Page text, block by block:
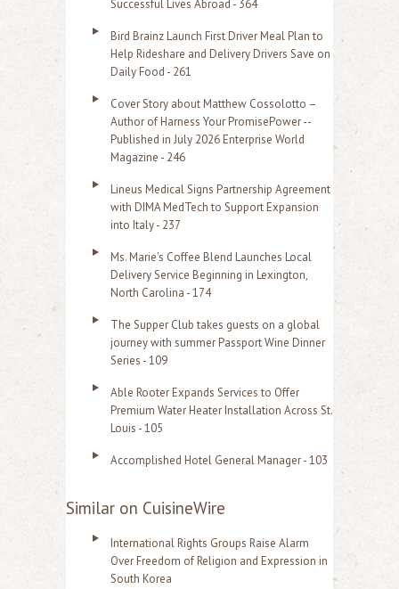
Successful Lives Abroad - 364
Bird Brainz Launch First Driver Meal Plan to
Help Rideshare and Delivery Drivers Save on
Daily Food - 261
Cover Story about Matthew Cossolotto –
Author of Harness Your PromisePower --
Published in July 2026 Enterprise World
Magazine - 246
Lineus Medical Signs Partnership Agreement
with DIMA MedTech to Support Expansion
into Italy - 237
Ms. Marie's Coffee Blend Launches Local
Delivery Service Beginning in Lexington,
North Carolina - 174
The Supper Club takes guests on a global
journey with summer Passport Wine Dinner
Series - 109
Able Rooter Expands Services to Offer
Premium Water Heater Installation Across St.
Louis - 105
Accomplished Hotel General Manager - 103
Similar on CuisineWire
International Rights Groups Raise Alarm
Over Freedom of Religion and Expression in
South Korea